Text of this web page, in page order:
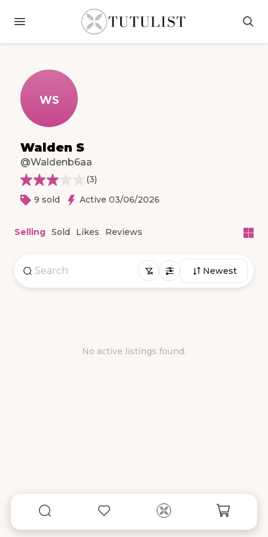
WS
Walden S
@Waldenb6aa
(3)
9 sold
Active 03/06/2026
Selling Sold Likes Reviews
Newest
No active listings found.